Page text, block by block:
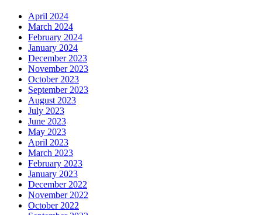
April 2024
March 2024
February 2024
January 2024
December 2023
November 2023
October 2023
September 2023
August 2023
July 2023
June 2023
May 2023
April 2023
March 2023
February 2023
January 2023
December 2022
November 2022
October 2022